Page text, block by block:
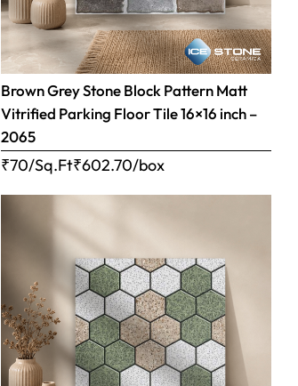
Brown Grey Stone Block Pattern Matt
Vitrified Parking Floor Tile 16×16 inch –
2065
₹70/Sq.Ft₹602.70/box